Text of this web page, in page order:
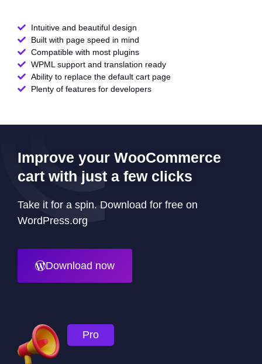
Intuitive and beautiful design
Built with page speed in mind
Compatible with most plugins
WPML support and translation ready
Ability to replace the default cart page
Plenty of features for developers
Improve your WooCommerce
cart with just a few clicks
Take it for a spin. Download for free on
WordPress.org
Download now
Pro